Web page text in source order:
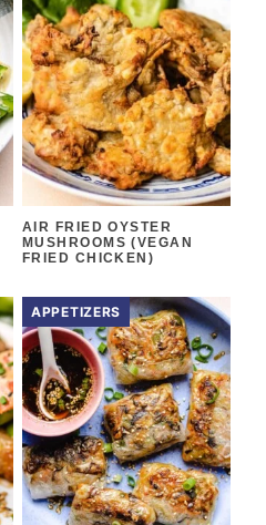
AIR FRIED OYSTER
MUSHROOMS (VEGAN
FRIED CHICKEN)
APPETIZERS